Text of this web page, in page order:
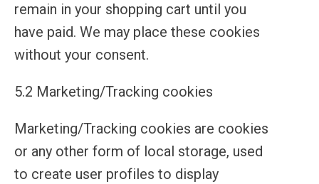
remain in your shopping cart until you
have paid. We may place these cookies
without your consent.
5.2 Marketing/Tracking cookies
Marketing/Tracking cookies are cookies
or any other form of local storage, used
to create user profiles to display